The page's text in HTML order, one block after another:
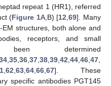
repeat 1 (HR1), referred
(Figure 1A,B) [12,69]. Many
structures, both alone and
receptors, and small
determined
,35,36,37,38,39,42,44,46,47,
,62,63,64,66,67]. These
specific antibodies PGT145